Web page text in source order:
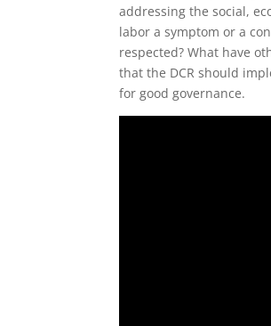
addressing the social,
labor a symptom or a
respected? What have
that the DCR should
for good governance.